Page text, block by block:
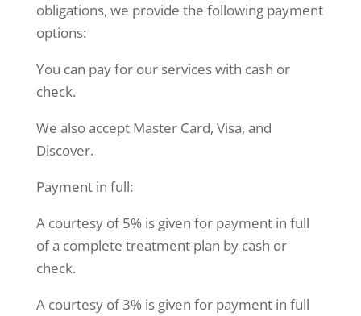
obligations, we provide the following payment
options:
You can pay for our services with cash or
check.
We also accept Master Card, Visa, and
Discover.
Payment in full:
A courtesy of 5% is given for payment in full
of a complete treatment plan by cash or
check.
A courtesy of 3% is given for payment in full